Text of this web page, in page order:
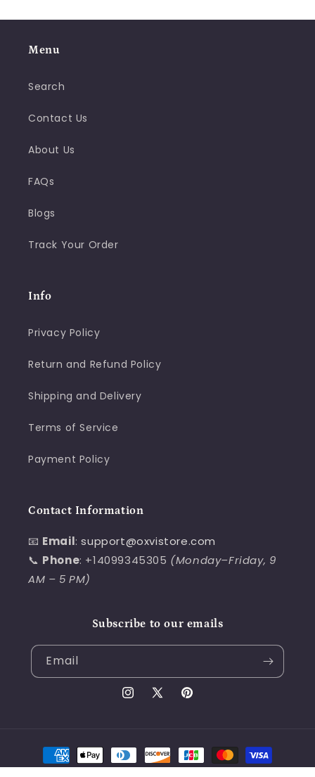
Menu
Search
Contact Us
About Us
FAQs
Blogs
Track Your Order
Info
Privacy Policy
Return and Refund Policy
Shipping and Delivery
Terms of Service
Payment Policy
Contact Information
📧 Email:support@oxvistore.com
📞 Phone: +14099345305 (Monday–Friday, 9
AM – 5 PM)
Subscribe to our emails
Email
Instagram
X
Pinterest
Payment
methods